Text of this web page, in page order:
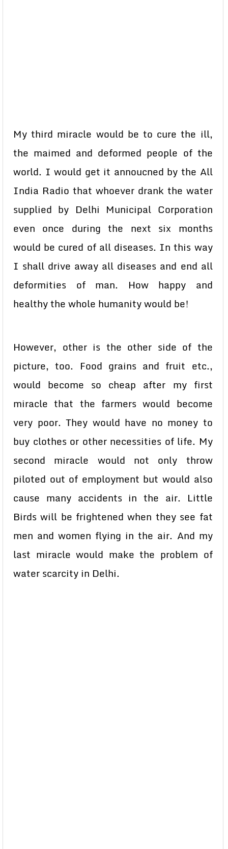
My third miracle would be to cure the ill,
the maimed and deformed people of the
world. I would get it annoucned by the All
India Radio that whoever drank the water
supplied by Delhi Municipal Corporation
even once during the next six months
would be cured of all diseases. In this way
I shall drive away all diseases and end all
deformities of man. How happy and
healthy the whole humanity would be!
However, other is the other side of the
picture, too. Food grains and fruit etc.,
would become so cheap after my first
miracle that the farmers would become
very poor. They would have no money to
buy clothes or other necessities of life. My
second miracle would not only throw
piloted out of employment but would also
cause many accidents in the air. Little
Birds will be frightened when they see fat
men and women flying in the air. And my
last miracle would make the problem of
water scarcity in Delhi.